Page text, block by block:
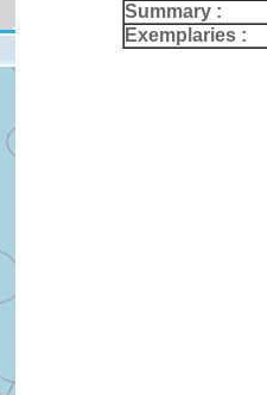
Summary :
Exemplaries :